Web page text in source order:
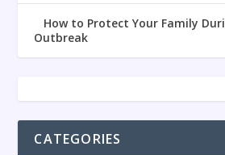
How to Protect Your Family
Outbreak
CATEGORIES